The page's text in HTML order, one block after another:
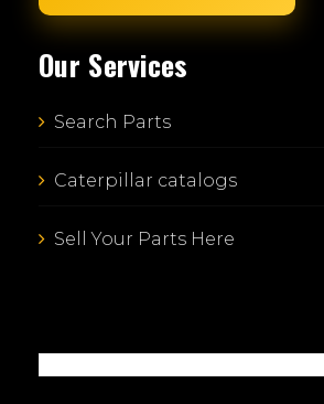
Our Services
Search Parts
Caterpillar catalogs
Sell Your Parts Here